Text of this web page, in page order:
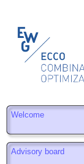
Welcome
Advisory board